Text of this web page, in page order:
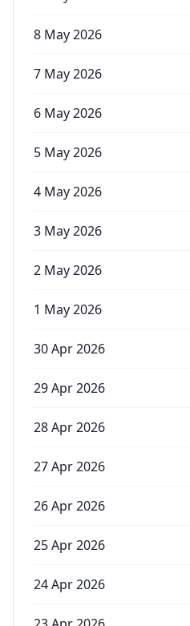
8 May 2026
7 May 2026
6 May 2026
5 May 2026
4 May 2026
3 May 2026
2 May 2026
1 May 2026
30 Apr 2026
29 Apr 2026
28 Apr 2026
27 Apr 2026
26 Apr 2026
25 Apr 2026
24 Apr 2026